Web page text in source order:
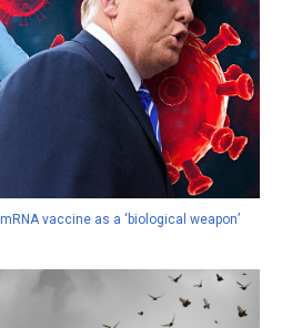
vaccine as a ‘biological weapon’